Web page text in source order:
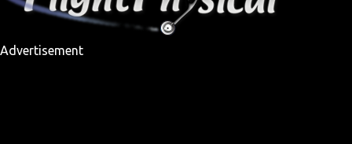
Advertisement